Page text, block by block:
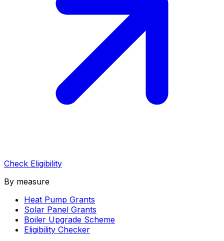
Check Eligibility
By measure
Heat Pump Grants
Solar Panel Grants
Boiler Upgrade Scheme
Eligibility Checker